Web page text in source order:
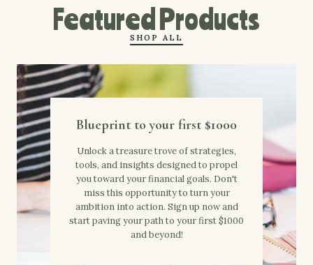
Featured Products
SHOP ALL
Blueprint to your first $1000
Unlock a treasure trove of strategies,
tools, and insights designed to propel
you toward your financial goals. Don't
miss this opportunity to turn your
ambition into action. Sign up now and
start paving your path to your first $1000
and beyond!